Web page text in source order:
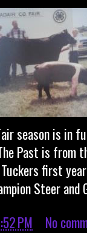
season is in
Past is from
first
Steer and
PM No